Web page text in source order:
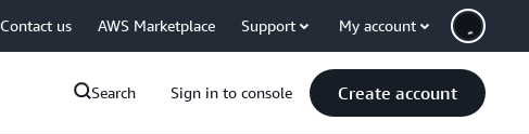
Contact us AWS Marketplace Support My account
Search Sign in to console Create account